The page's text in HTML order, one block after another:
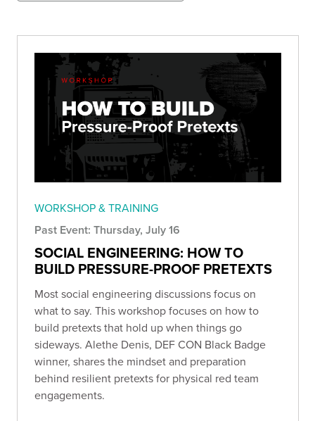
WORKSHOP & TRAINING
Past Event: Thursday, July 16
SOCIAL ENGINEERING: HOW TO
BUILD PRESSURE-PROOF PRETEXTS
Most social engineering discussions focus on
what to say. This workshop focuses on how to
build pretexts that hold up when things go
sideways. Alethe Denis, DEF CON Black Badge
winner, shares the mindset and preparation
behind resilient pretexts for physical red team
engagements.